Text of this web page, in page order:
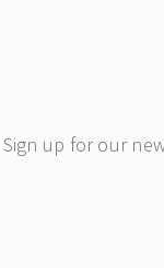
Sign up for our